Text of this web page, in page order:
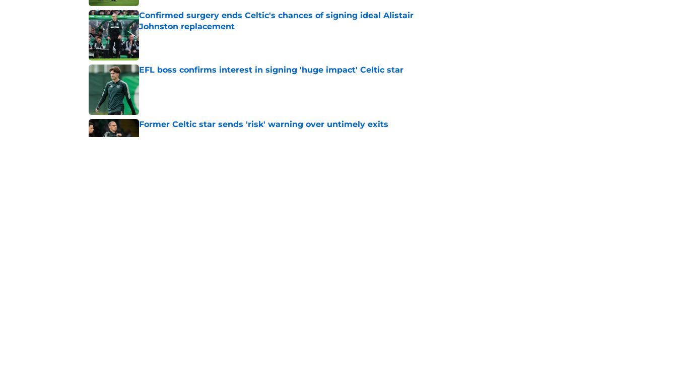
Confirmed surgery ends Celtic's chances of signing ideal Alistair
Johnston replacement
Published by on Invalid Date
EFL boss confirms interest in signing 'huge impact' Celtic star
Published by on Invalid Date
Former Celtic star sends 'risk' warning over untimely exits
Published by on Invalid Date